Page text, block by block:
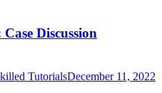
Discussion
TutorialsDecember 11, 2022